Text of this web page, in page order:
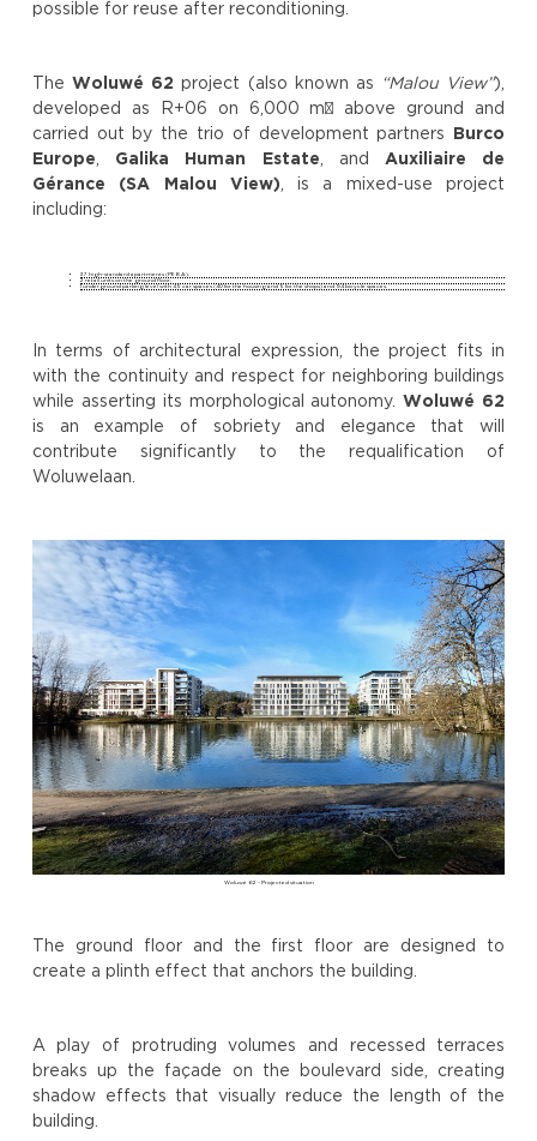
possible for reuse after reconditioning.
The Woluwé 62 project (also known as “Malou View”),
developed as R+06 on 6,000 m² above ground and
carried out by the trio of development partners
Burco
Europe
Galika Human Estate , and Auxiliaire de
Gérance (SA Malou View) , is a mixed-use project
including:
37 high-standard apartments (PEB A),
2 retail units on the ground floor,
1 underground parking level with 45 car spaces (40 for the housing and 5 for the shops) and 94 bicycle spaces.
In terms of architectural expression, the project fits in
with the continuity and respect for neighboring buildings
while asserting its morphological autonomy. Woluwé 62
is an example of sobriety and elegance that will
contribute significantly to the requalification of
Woluwelaan.
Woluwé 62 - Projected situation
The ground floor and the first floor are designed to
create a plinth effect that anchors the building.
A play of protruding volumes and recessed terraces
breaks up the façade on the boulevard side, creating
shadow effects that visually reduce the length of the
building.